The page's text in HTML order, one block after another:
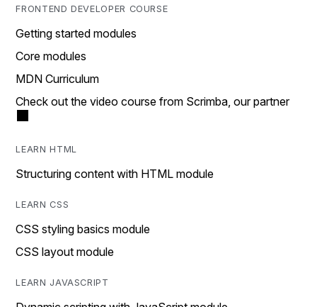
FRONTEND DEVELOPER COURSE
Getting started modules
Core modules
MDN Curriculum
Check out the video course from Scrimba, our partner
LEARN HTML
Structuring content with HTML module
LEARN CSS
CSS styling basics module
CSS layout module
LEARN JAVASCRIPT